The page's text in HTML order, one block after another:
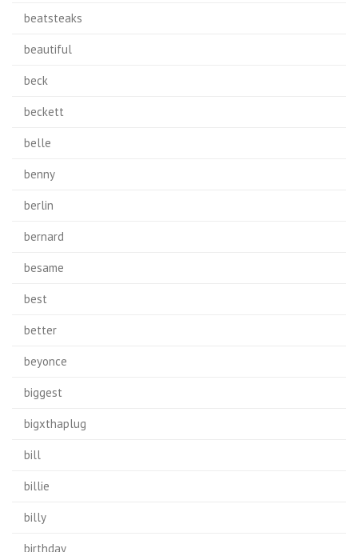
beatsteaks
beautiful
beck
beckett
belle
benny
berlin
bernard
besame
best
better
beyonce
biggest
bigxthaplug
bill
billie
billy
birthday